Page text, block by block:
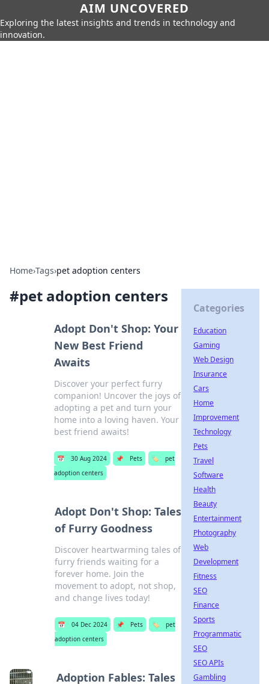
AIM UNCOVERED
Exploring the latest insights and trends in technology and
innovation.
Home›Tags›pet adoption centers
#pet adoption centers
Adopt Don't Shop: Your
New Best Friend
Awaits
Discover your perfect furry
companion! Uncover the joys of
adopting a pet and turn your
home into a loving haven. Your
best friend awaits!
📅 30 Aug 2024 📌 Pets 🏷️
pet
adoption centers
Adopt Don't Shop: Tales
of Furry Goodness
Discover heartwarming tales of
furry friends waiting for a
forever home. Join the
movement to adopt, not shop,
and change lives today!
📅 04 Dec 2024 📌 Pets 🏷️
pet
adoption centers
Adoption Fables: Tales
Categories
Education
Gaming
Web Design
Insurance
Cars
Home
Improvement
Technology
Pets
Travel
Software
Health
Beauty
Entertainment
Photography
Web
Development
Fitness
SEO
Finance
Sports
Programmatic
SEO
SEO APIs
Gambling